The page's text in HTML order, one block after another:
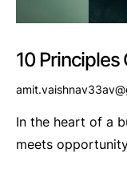
10 Principles
In the heart of a
meets